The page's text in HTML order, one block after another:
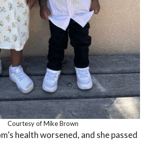
Courtesy of Mike Brown
health worsened, and she passed